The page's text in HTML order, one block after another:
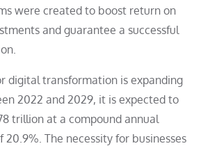
were created to boost return on
and guarantee a successful
digital transformation is expanding
2022 and 2029, it is expected to
trillion at a compound annual
The necessity for businesses